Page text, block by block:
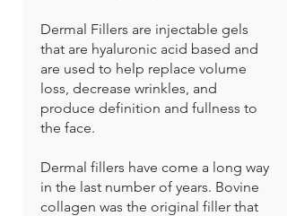
Dermal Fillers are injectable gels
that are hyaluronic acid based and
are used to help replace volume
loss, decrease wrinkles, and
produce definition and fullness to
the face.
Dermal fillers have come a long way
in the last number of years. Bovine
collagen was the original filler that